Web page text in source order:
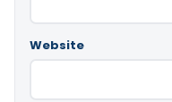
Website